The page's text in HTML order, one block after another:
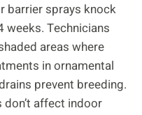
barrier sprays knock
Technicians
areas where
in ornamental
prevent breeding.
affect indoor